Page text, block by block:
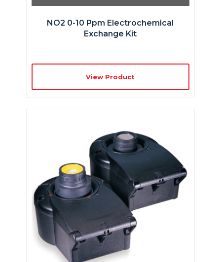
NO2 0-10 Ppm Electrochemical
Exchange Kit
View Product